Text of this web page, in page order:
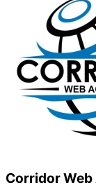
Corridor